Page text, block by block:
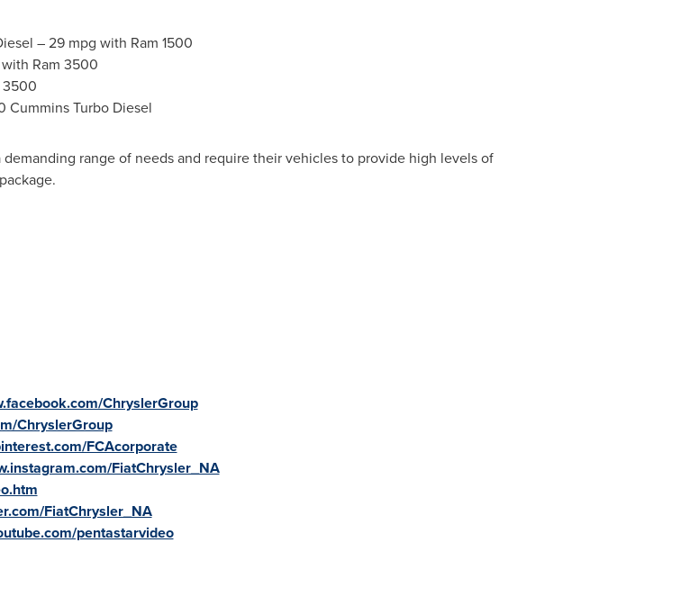
– 29 mpg with Ram 1500
Ram 3500
3500
Cummins Turbo Diesel
range of needs and require their vehicles to provide high levels of
ChryslerGroup
ChryslerGroup
FCAcorporate
FiatChrysler_NA
FiatChrysler_NA
pentastarvideo